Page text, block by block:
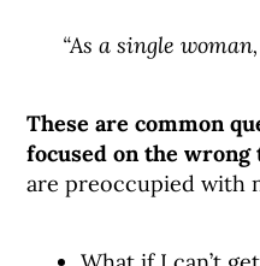
“As a single
These are common
focused on the wrong
are preoccupied with